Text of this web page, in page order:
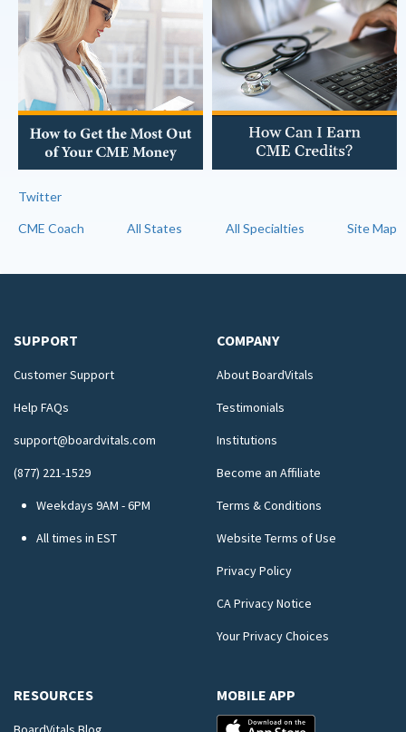
Twitter
CME Coach All States All Specialties Site Map
SUPPORT
Customer Support
Help FAQs
support@boardvitals.com
(877) 221-1529
Weekdays 9AM - 6PM
All times in EST
COMPANY
About BoardVitals
Testimonials
Institutions
Become an Affiliate
Terms & Conditions
Website Terms of Use
Privacy Policy
CA Privacy Notice
Your Privacy Choices
RESOURCES MOBILE APP